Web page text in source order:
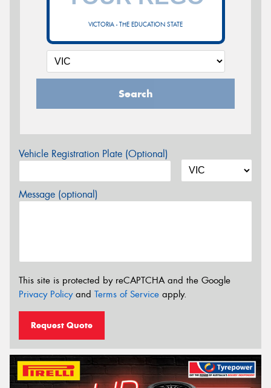
VICTORIA - THE EDUCATION STATE
Search
Vehicle Registration Plate (Optional)
Message (optional)
This site is protected by reCAPTCHA and the Google
Privacy Policyand Terms of Service apply.
Request Quote